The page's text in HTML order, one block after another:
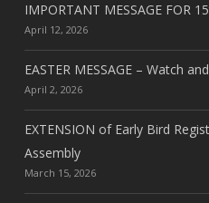
IMPORTANT MESSAGE FOR
April 12, 2026
EASTER MESSAGE – Watch
April 2, 2026
EXTENSION of Early Bird
Assembly
March 15, 2026